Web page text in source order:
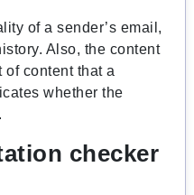
of a sender’s email,
Also, the content
of content that a
whether the
checker